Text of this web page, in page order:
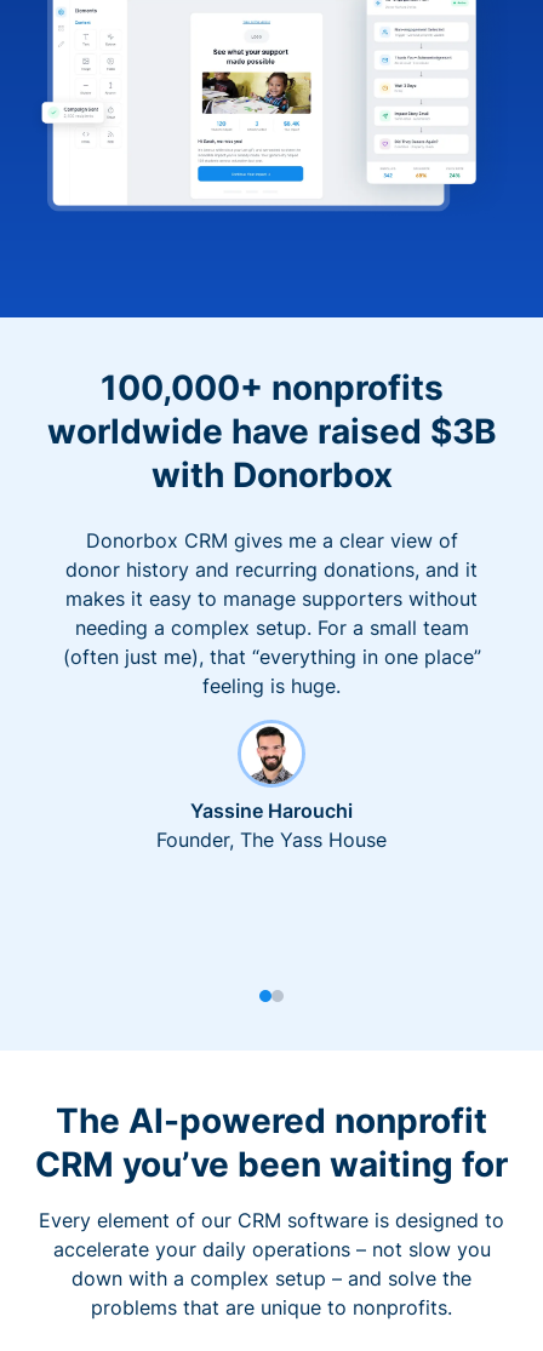
100,000+ nonprofits
worldwide have raised $3B
with Donorbox
Donorbox CRM gives me a clear view of
donor history and recurring donations, and it
makes it easy to manage supporters without
needing a complex setup. For a small team
(often just me), that “everything in one place”
feeling is huge.
Yassine Harouchi
Founder, The Yass House
The AI-powered nonprofit
CRM you’ve been waiting for
Every element of our CRM software is designed to
accelerate your daily operations – not slow you
down with a complex setup – and solve the
problems that are unique to nonprofits.